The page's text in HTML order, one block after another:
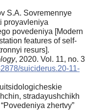
S.A. Sovremennye
proyavleniya
povedeniya [Modern
features of self-
resurs].
, 2020. Vol. 11, no. 3
suiciderus.20-11-
stradayushchikh
zhertvy”